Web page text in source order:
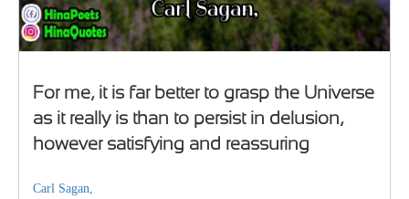
For me, it is far better to grasp the Universe
as it really is than to persist in delusion,
however satisfying and reassuring
Carl Sagan,